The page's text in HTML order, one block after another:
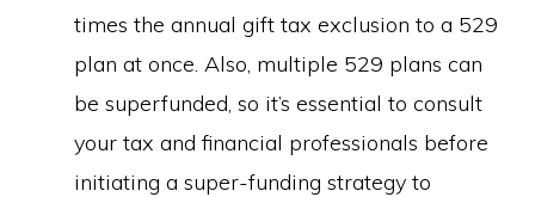
times the annual gift tax exclusion to a 529
plan at once. Also, multiple 529 plans can
be superfunded, so it’s essential to consult
your tax and financial professionals before
initiating a super-funding strategy to